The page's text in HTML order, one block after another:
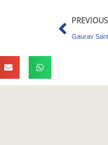
Prev
PREVIOUS